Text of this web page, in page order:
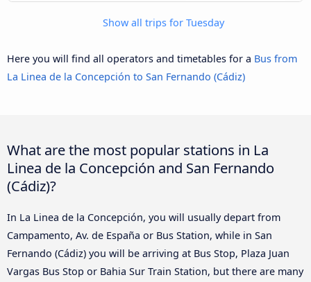
Show all trips for Tuesday
Here you will find all operators and timetables for a Bus from
La Linea de la Concepción to San Fernando (Cádiz)
What are the most popular stations in La
Linea de la Concepción and San Fernando
(Cádiz)?
In La Linea de la Concepción, you will usually depart from
Campamento, Av. de España or Bus Station, while in San
Fernando (Cádiz) you will be arriving at Bus Stop, Plaza Juan
Vargas Bus Stop or Bahia Sur Train Station, but there are many